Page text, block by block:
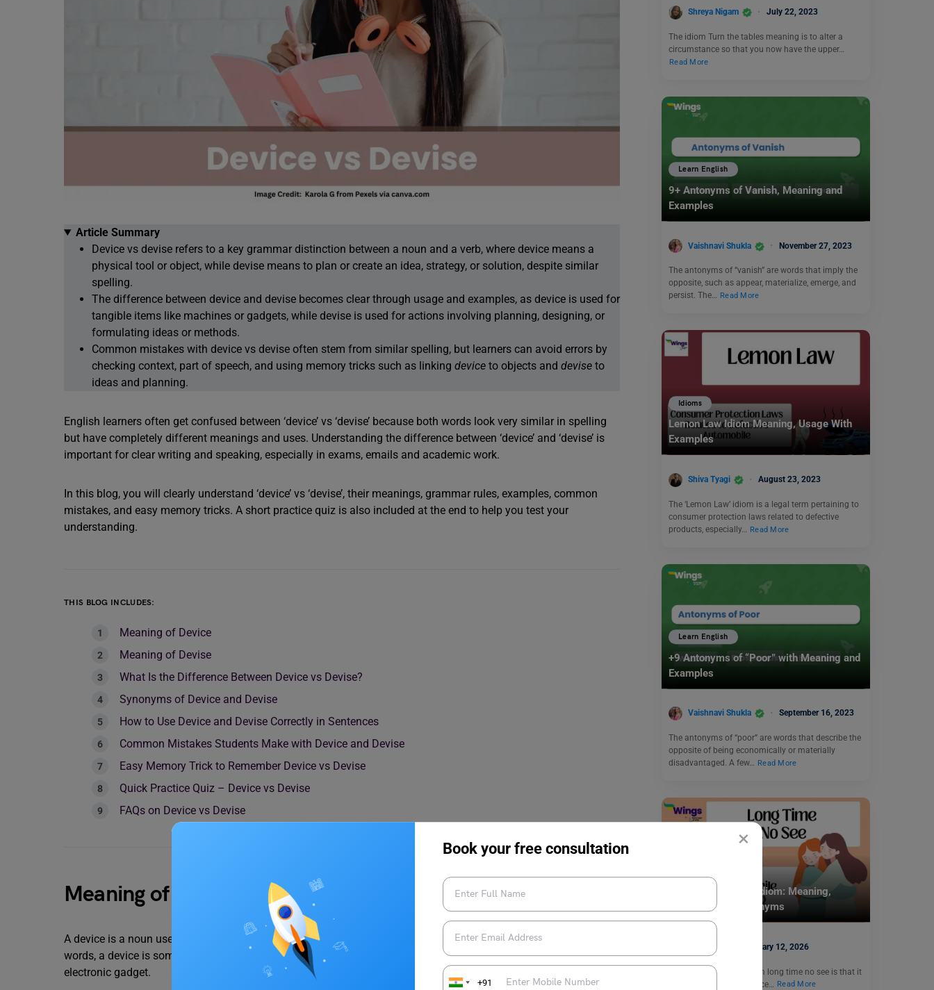
×
Book your free consultation
+91
Article Summary
Device vs devise refers to a key grammar distinction between a noun and a verb, where device means a
physical tool or object, while devise means to plan or create an idea, strategy, or solution, despite similar
spelling.
The difference between device and devise becomes clear through usage and examples, as device is used for
tangible items like machines or gadgets, while devise is used for actions involving planning, designing, or
formulating ideas or methods.
Common mistakes with device vs devise often stem from similar spelling, but learners can avoid errors by
checking context, part of speech, and using memory tricks such as linking device to objects and devise to
ideas and planning.
English learners often get confused between ‘device’ vs ‘devise’ because both words look very similar in spelling
but have completely different meanings and uses. Understanding the difference between ‘device’ and ‘devise’ is
important for clear writing and speaking, especially in exams, emails and academic work.
In this blog, you will clearly understand ‘device’ vs ‘devise’, their meanings, grammar rules, examples, common
mistakes, and easy memory tricks. A short practice quiz is also included at the end to help you test your
understanding.
THIS BLOG INCLUDES:
Meaning of Device
Meaning of Devise
What Is the Difference Between Device vs Devise?
Synonyms of Device and Devise
How to Use Device and Devise Correctly in Sentences
Common Mistakes Students Make with Device and Devise
Easy Memory Trick to Remember Device vs Devise
Quick Practice Quiz – Device vs Devise
FAQs on Device vs Devise
Meaning of Device
A device is a noun used for a tool, machine, or piece of equipment made to perform a specific task. In simple
words, a device is something you can usually see or use, such as a mobile phone, medical instrument, or
electronic gadget.
Shreya Nigam July 22, 2023
The idiom Turn the tables meaning is to alter a
circumstance so that you now have the upper…
Read More
Learn English
9+ Antonyms of Vanish, Meaning and
Examples
Vaishnavi Shukla November 27, 2023
The antonyms of “vanish” are words that imply the
opposite, such as appear, materialize, emerge, and
persist. The… Read More
Idioms
Lemon Law Idiom Meaning, Usage With
Examples
Shiva Tyagi August 23, 2023
The ‘Lemon Law’ idiom is a legal term pertaining to
consumer protection laws related to defective
products, especially…
Read More
Learn English
+9 Antonyms of “Poor” with Meaning and
Examples
Vaishnavi Shukla September 16, 2023
The antonyms of “poor” are words that describe the
opposite of being economically or materially
disadvantaged. A few… Read More
Long Time No See Idiom: Meaning,
Examples and Synonyms
January 12, 2026
The meaning of the idiom long time no see is that it
has been a long time since…
Read More